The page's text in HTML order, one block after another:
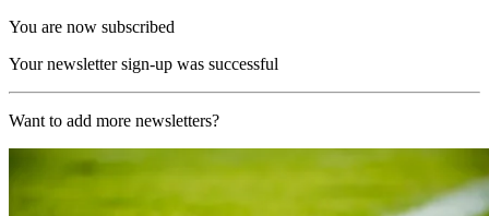
You are now subscribed
Your newsletter sign-up was successful
Want to add more newsletters?